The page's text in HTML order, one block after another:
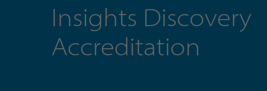
Insights Discovery
Accreditation